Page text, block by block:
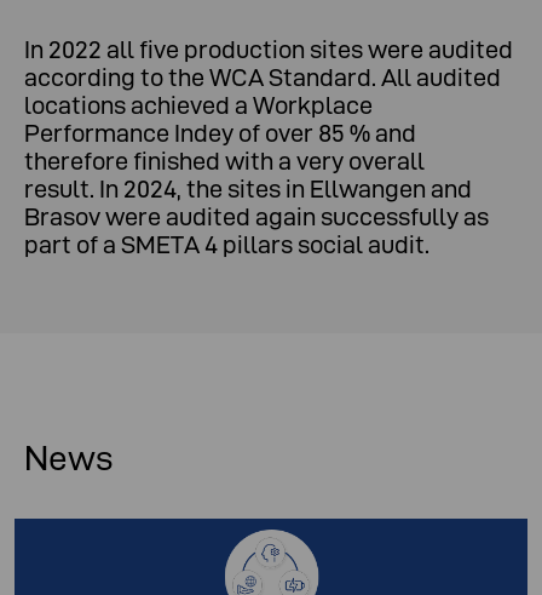
In 2022 all five production sites were audited
according to the WCA Standard. All audited
locations achieved a Workplace
Performance Indey of over 85 % and
therefore finished with a very overall
result. In 2024, the sites in Ellwangen and
Brasov were audited again successfully as
part of a SMETA 4 pillars social audit.
News